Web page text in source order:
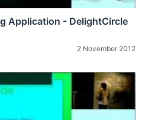
Application - DelightCircle
2 November 2012